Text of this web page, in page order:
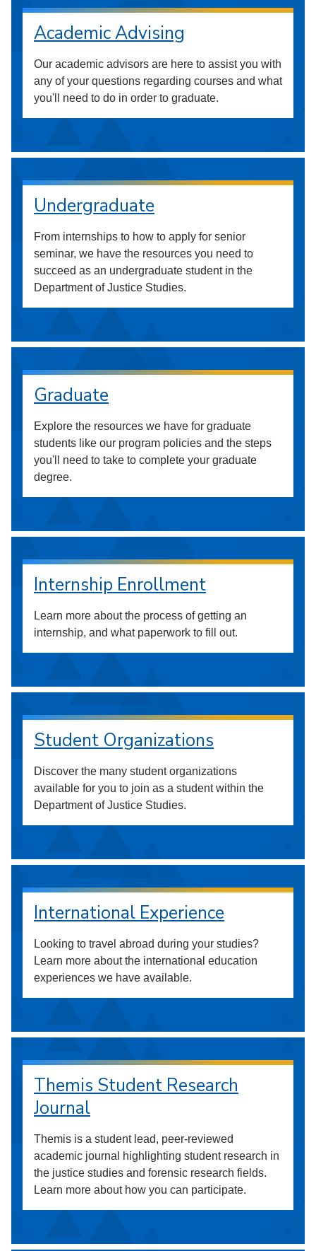
Academic Advising
Our academic advisors are here to assist you with
any of your questions regarding courses and what
you'll need to do in order to graduate.
Undergraduate
From internships to how to apply for senior
seminar, we have the resources you need to
succeed as an undergraduate student in the
Department of Justice Studies.
Graduate
Explore the resources we have for graduate
students like our program policies and the steps
you'll need to take to complete your graduate
degree.
Internship Enrollment
Learn more about the process of getting an
internship, and what paperwork to fill out.
Student Organizations
Discover the many student organizations
available for you to join as a student within the
Department of Justice Studies.
International Experience
Looking to travel abroad during your studies?
Learn more about the international education
experiences we have available.
Themis Student Research
Journal
Themis is a student lead, peer-reviewed
academic journal highlighting student research in
the justice studies and forensic research fields.
Learn more about how you can participate.